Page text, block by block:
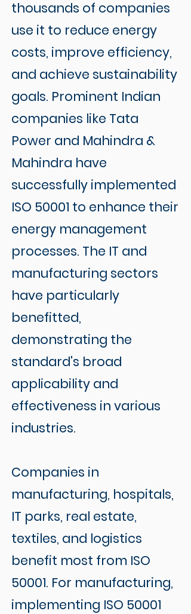
thousands of companies
use it to reduce energy
costs, improve efficiency,
and achieve sustainability
goals. Prominent Indian
companies like Tata
Power and Mahindra &
Mahindra have
successfully implemented
ISO 50001 to enhance their
energy management
processes. The IT and
manufacturing sectors
have particularly
benefitted,
demonstrating the
standard's broad
applicability and
effectiveness in various
industries.
Companies in
manufacturing, hospitals,
IT parks, real estate,
textiles, and logistics
benefit most from ISO
50001. For manufacturing,
implementing ISO 50001